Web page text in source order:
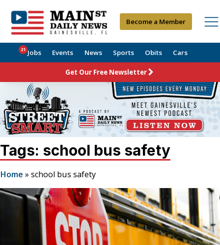
Become a Member
Jobs
21 Events News Sports Obits Cars
Get Our Free Newsletter
Tags: school bus safety
Home » school bus safety